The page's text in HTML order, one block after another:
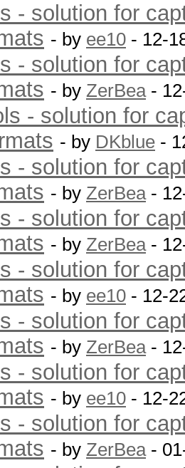
- solution for
- by ee10 - 12-
- solution for
- by ZerBea-
- solution for
- by DKblue -
- solution for
- by ZerBea-
- solution for
- by ZerBea-
- solution for
- by ee10 - 12-
- solution for
- by ZerBea-
- solution for
- by ee10 - 12-
- solution for
- by ZerBea-